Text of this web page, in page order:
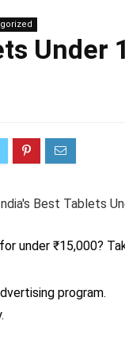
Under
under ₹15,000?
program.